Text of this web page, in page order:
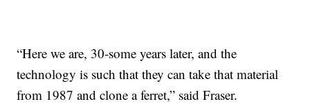
“Here we are, 30-some years later, and the
technology is such that they can take that material
from 1987 and clone a ferret,” said Fraser.